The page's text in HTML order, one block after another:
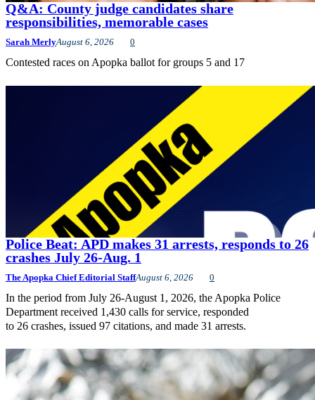
Q&A: County judge candidates share
responsibilities, memorable cases
Sarah MerlyAugust 6, 2026 0
Contested races on Apopka ballot for groups 5 and 17
Police Beat: APD makes 31 arrests, responds to 26
crashes July 26-Aug. 1
The Apopka Chief Editorial StaffAugust 6, 2026 0
In the period from July 26-August 1, 2026, the Apopka Police
Department received 1,430 calls for service, responded
to 26 crashes, issued 97 citations, and made 31 arrests.